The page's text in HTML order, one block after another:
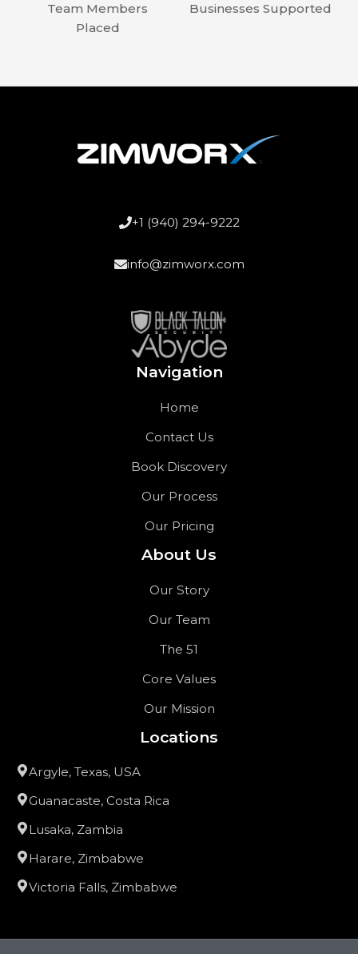
Team Members
Placed
Businesses Supported
+1 (940) 294-9222
info@zimworx.com
Navigation
Home
Contact Us
Book Discovery
Our Process
Our Pricing
About Us
Our Story
Our Team
The 51
Core Values
Our Mission
Locations
Argyle, Texas, USA
Guanacaste, Costa Rica
Lusaka, Zambia
Harare, Zimbabwe
Victoria Falls, Zimbabwe